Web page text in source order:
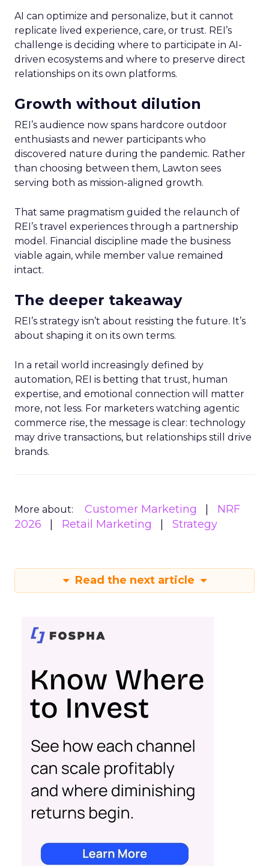
AI can optimize and personalize, but it cannot
replicate lived experience, care, or trust. REI’s
challenge is deciding where to participate in AI-
driven ecosystems and where to preserve direct
relationships on its own platforms.
Growth without dilution
REI’s audience now spans hardcore outdoor
enthusiasts and newer participants who
discovered nature during the pandemic. Rather
than choosing between them, Lawton sees
serving both as mission-aligned growth.
That same pragmatism guided the relaunch of
REI’s travel experiences through a partnership
model. Financial discipline made the business
viable again, while member value remained
intact.
The deeper takeaway
REI’s strategy isn’t about resisting the future. It’s
about shaping it on its own terms.
In a retail world increasingly defined by
automation, REI is betting that trust, human
expertise, and emotional connection will matter
more, not less. For marketers watching agentic
commerce rise, the message is clear: technology
may drive transactions, but relationships still drive
brands.
More about: Customer Marketing
NRF
2026
Retail Marketing Strategy
Read the next article